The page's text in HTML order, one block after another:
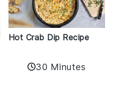
Hot Crab Dip Recipe
30 Minutes